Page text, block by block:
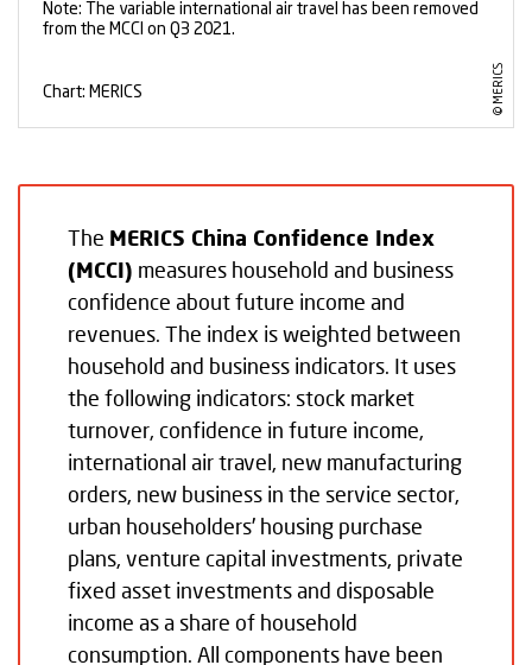
The MERICS China Confidence Index
(MCCI) measures household and business
confidence about future income and
revenues. The index is weighted between
household and business indicators. It uses
the following indicators: stock market
turnover, confidence in future income,
international air travel, new manufacturing
orders, new business in the service sector,
urban householders’ housing purchase
plans, venture capital investments, private
fixed asset investments and disposable
income as a share of household
consumption. All components have been